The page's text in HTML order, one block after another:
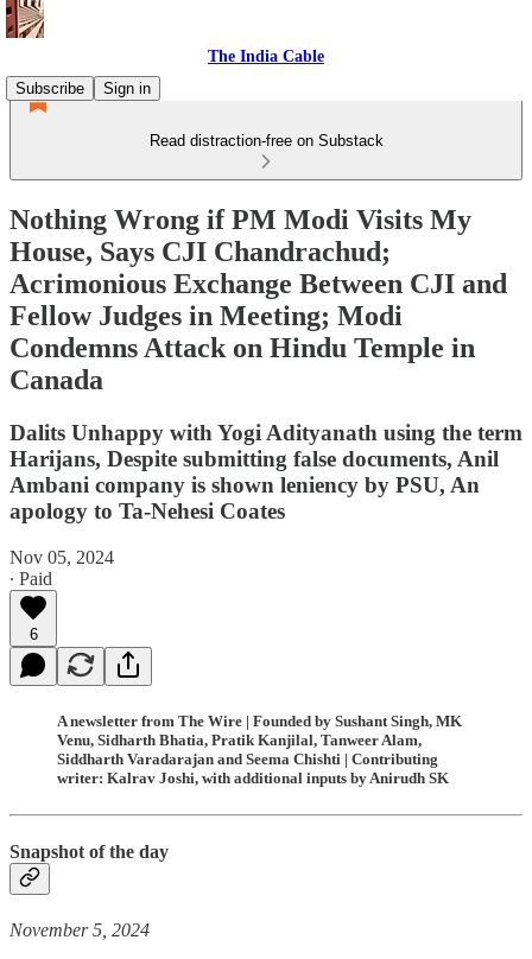
The India Cable
Subscribe
Sign in
Read distraction-free on Substack
Nothing Wrong if PM Modi Visits My
House, Says CJI Chandrachud;
Acrimonious Exchange Between CJI and
Fellow Judges in Meeting; Modi
Condemns Attack on Hindu Temple in
Canada
Dalits Unhappy with Yogi Adityanath using the term
Harijans, Despite submitting false documents, Anil
Ambani company is shown leniency by PSU, An
apology to Ta-Nehesi Coates
Nov 05, 2024
∙ Paid
6
A newsletter from The Wire | Founded by Sushant Singh, MK
Venu, Sidharth Bhatia, Pratik Kanjilal, Tanweer Alam,
Siddharth Varadarajan and Seema Chishti | Contributing
writer: Kalrav Joshi, with additional inputs by Anirudh SK
Snapshot of the day
November 5, 2024